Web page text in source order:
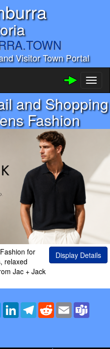
Visitor Town Portal
and Shopping
Fashion
for
relaxed
Jac + Jack
Display Details
TwitterLinkedInTelegramRedditEmail